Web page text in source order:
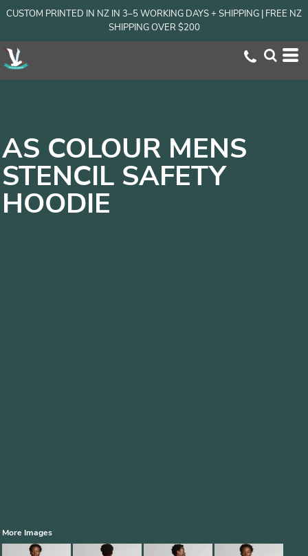
CUSTOM PRINTED IN NZ IN 3–5 WORKING DAYS + SHIPPING | FREE NZ
SHIPPING OVER $200
AS COLOUR MENS
STENCIL SAFETY
HOODIE
More Images